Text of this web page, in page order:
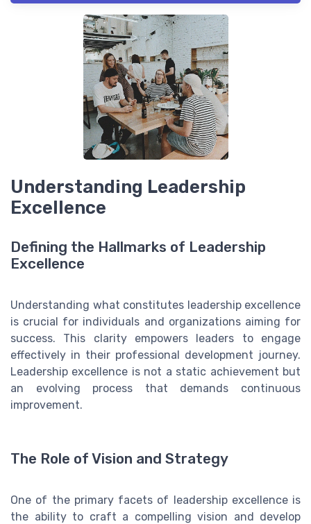
Understanding Leadership
Excellence
Defining the Hallmarks of Leadership
Excellence
Understanding what constitutes leadership excellence
is crucial for individuals and organizations aiming for
success. This clarity empowers leaders to engage
effectively in their professional development journey.
Leadership excellence is not a static achievement but
an evolving process that demands continuous
improvement.
The Role of Vision and Strategy
One of the primary facets of leadership excellence is
the ability to craft a compelling vision and develop